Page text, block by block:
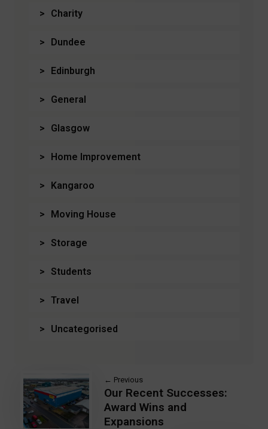
Charity
Dundee
Edinburgh
General
Glasgow
Home Improvement
Kangaroo
Moving House
Storage
Students
Travel
Uncategorised
← Previous
Our Recent Successes:
Award Wins and
Expansions